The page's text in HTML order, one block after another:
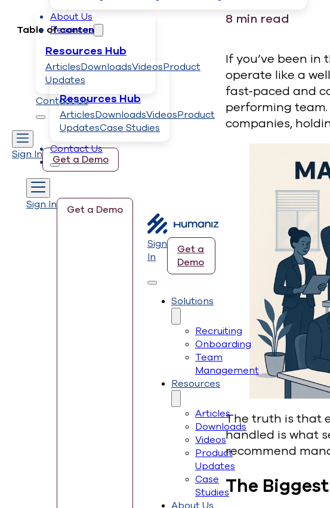
About Us
Resorces
Resources Hub
ArticlesDownloadsVideosProduct
UpdatesCase Studies
Contact Us
Sign In Get a Demo
Sign
In
Get a
Demo
Solutions
Recruiting
Onboarding
Team
Management
Resources
Articles
Downloads
Videos
Product
Updates
Case
Studies
Resources Hub
ArticlesDownloadsVideosProduct
Updates
Contact Us
Sign In Get a Demo
Table of contents
8 min read
If you’ve been in
operate like a
fast-paced and
performing
companies,
The truth is that
handled is what
recommend
The